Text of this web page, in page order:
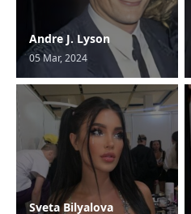
Andre J. Lyson
05 Mar, 2024
Sveta Bilyalova